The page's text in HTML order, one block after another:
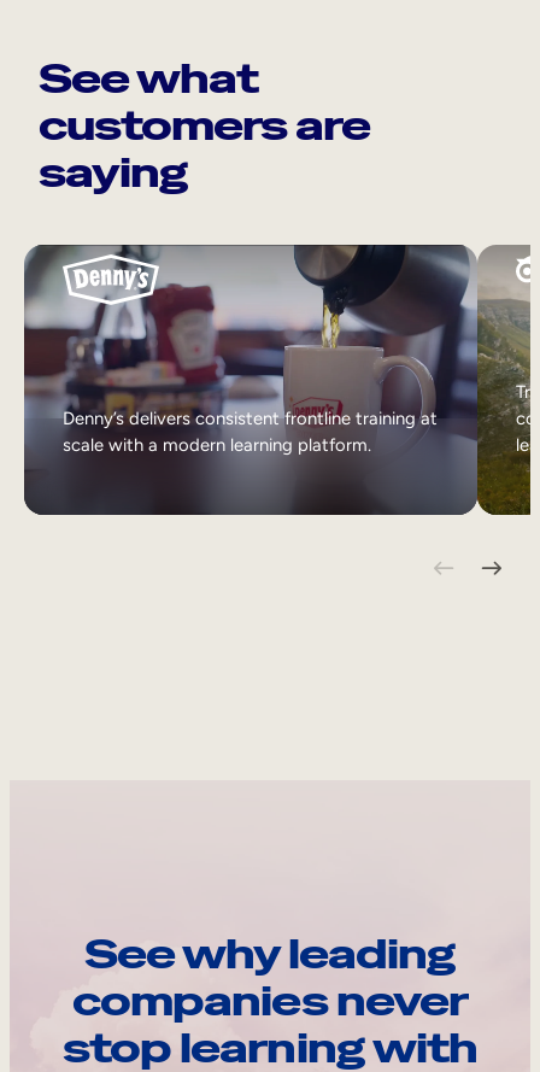
See what
customers are
saying
Denny’s delivers consistent frontline training at
scale with a modern learning platform.
See why leading
companies never
stop learning with